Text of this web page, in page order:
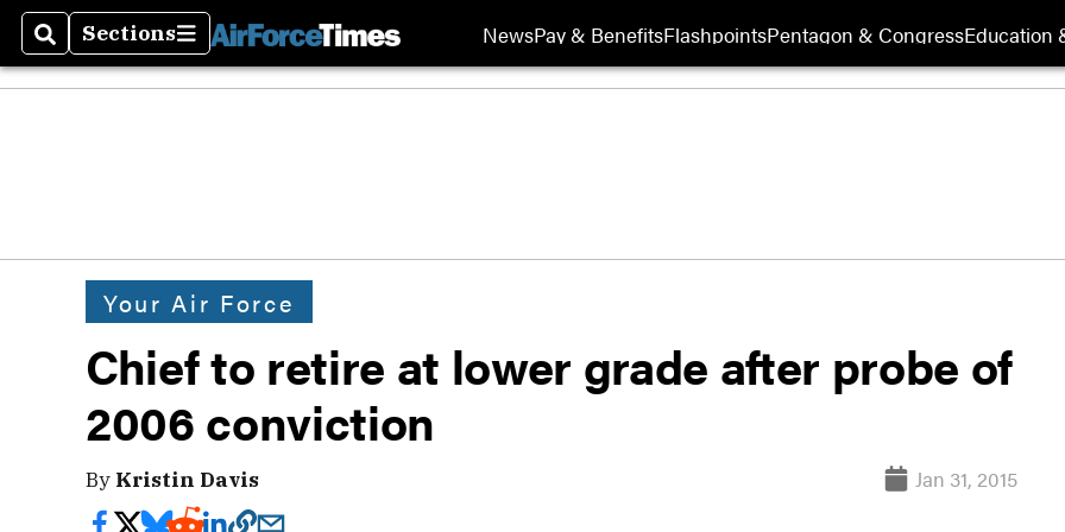
SearchSections
Sections NewsPay & BenefitsFlashpointsPentagon & CongressEducation
Your Air Force
Chief to retire at lower grade after probe of
2006 conviction
By Kristin Davis Jan 31, 2015